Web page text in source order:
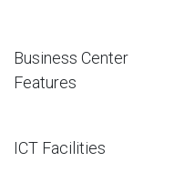
Business Center
Features
ICT Facilities